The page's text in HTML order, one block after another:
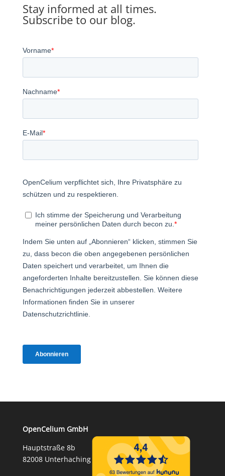
Stay informed at all times.
Subscribe to our blog.
OpenCelium GmbH
Hauptstraße 8b
82008 Unterhaching